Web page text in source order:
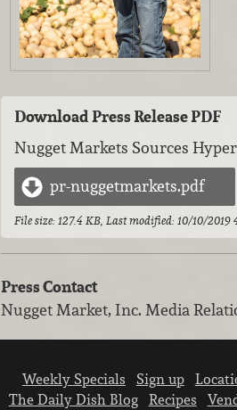
Download Press Release PDF
Nugget Markets Sources
pr-nuggetmarkets.pdf
File size: 127.4 KB, Last modified: 10/10/2019
Press Contact
Nugget Market, Inc. Media
Weekly Specials Sign up
The Daily Dish Blog
Recipes